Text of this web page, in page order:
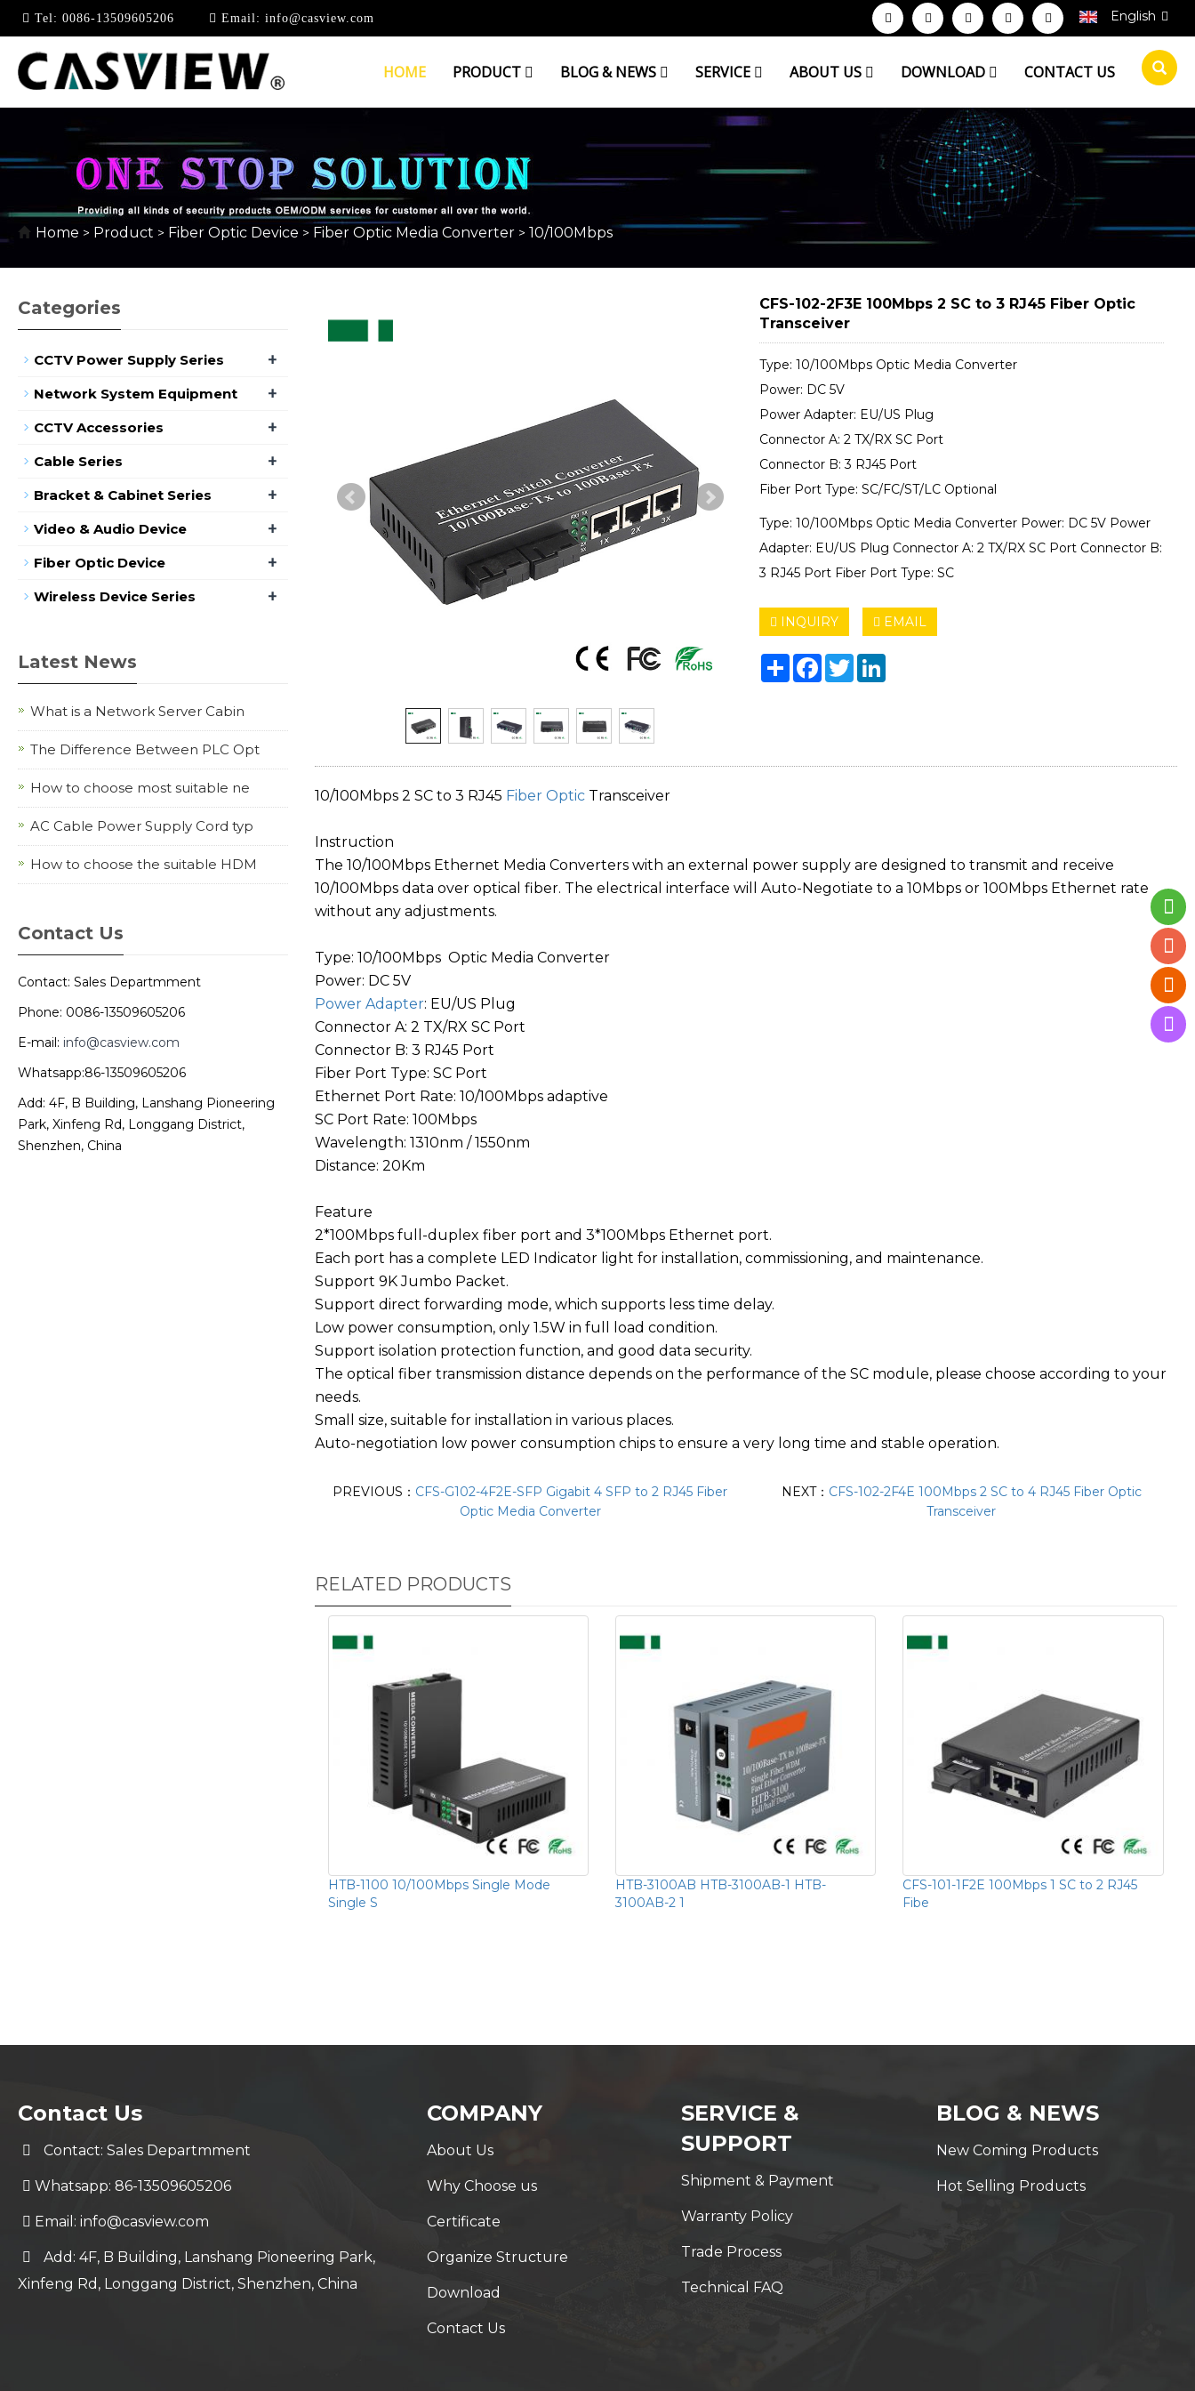
Tel: 0086-13509605206 Email: info@casview.com English
HOME PRODUCT BLOG & NEWS SERVICE ABOUT US DOWNLOAD CONTACT US
10/100MBPS
Home > Product > Fiber Optic Device > Fiber Optic Media Converter > 10/100Mbps
CFS-102-2F3E 100Mbps 2 SC to 3 RJ45 Fiber Optic
Transceiver
Type: 10/100Mbps Optic Media Converter
Power: DC 5V
Power Adapter: EU/US Plug
Connector A: 2 TX/RX SC Port
Connector B: 3 RJ45 Port
Fiber Port Type: SC/FC/ST/LC Optional
Type: 10/100Mbps Optic Media Converter Power: DC 5V Power
Adapter: EU/US Plug Connector A: 2 TX/RX SC Port Connector B:
3 RJ45 Port Fiber Port Type: SC
INQUIRY EMAIL
ShareFacebook
TwitterLinkedIn
10/100Mbps 2 SC to 3 RJ45 Fiber OpticTransceiver
Instruction
The 10/100Mbps Ethernet Media Converters with an external power supply are designed to transmit and receive
10/100Mbps data over optical fiber. The electrical interface will Auto-Negotiate to a 10Mbps or 100Mbps Ethernet rate
without any adjustments.
Type: 10/100Mbps Optic Media Converter
Power: DC 5V
Power Adapter: EU/US Plug
Connector A: 2 TX/RX SC Port
Connector B: 3 RJ45 Port
Fiber Port Type: SC Port
Ethernet Port Rate: 10/100Mbps adaptive
SC Port Rate: 100Mbps
Wavelength: 1310nm / 1550nm
Distance: 20Km
Feature
2*100Mbps full-duplex fiber port and 3*100Mbps Ethernet port.
Each port has a complete LED Indicator light for installation, commissioning, and maintenance.
Support 9K Jumbo Packet.
Support direct forwarding mode, which supports less time delay.
Low power consumption, only 1.5W in full load condition.
Support isolation protection function, and good data security.
The optical fiber transmission distance depends on the performance of the SC module, please choose according to your
needs.
Small size, suitable for installation in various places.
Auto-negotiation low power consumption chips to ensure a very long time and stable operation.
PREVIOUS： CFS-G102-4F2E-SFP Gigabit 4 SFP to 2 RJ45 Fiber
Optic Media Converter
NEXT： CFS-102-2F4E 100Mbps 2 SC to 4 RJ45 Fiber Optic
Transceiver
RELATED PRODUCTS
HTB-1100 10/100Mbps Single Mode
Single S
HTB-3100AB HTB-3100AB-1 HTB-
3100AB-2 1
CFS-101-1F2E 100Mbps 1 SC to 2 RJ45
Fibe
Categories
CCTV Power Supply Series +
Network System Equipment +
CCTV Accessories +
Cable Series +
Bracket & Cabinet Series +
Video & Audio Device +
Fiber Optic Device +
Wireless Device Series +
Latest News
What is a Network Server Cabin
The Difference Between PLC Opt
How to choose most suitable ne
AC Cable Power Supply Cord typ
How to choose the suitable HDM
Contact Us
Contact: Sales Departmment
Phone: 0086-13509605206
E-mail: info@casview.com
Whatsapp:86-13509605206
Add: 4F, B Building, Lanshang Pioneering
Park, Xinfeng Rd, Longgang District,
Shenzhen, China
Contact Us
Contact: Sales Departmment
Whatsapp: 86-13509605206
Email: info@casview.com
Add: 4F, B Building, Lanshang Pioneering Park,
Xinfeng Rd, Longgang District, Shenzhen, China
COMPANY
About Us
Why Choose us
Certificate
Organize Structure
Download
Contact Us
SERVICE &
SUPPORT
Shipment & Payment
Warranty Policy
Trade Process
Technical FAQ
BLOG & NEWS
New Coming Products
Hot Selling Products